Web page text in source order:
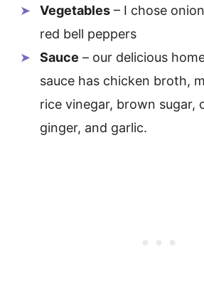
Vegetables – I chose
red bell peppers
Sauce – our delicious
sauce has chicken broth,
rice vinegar, brown sugar,
ginger, and garlic.